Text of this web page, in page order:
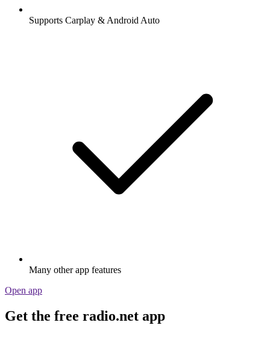
Supports Carplay & Android Auto
Many other app features
Open app
Get the free radio.net app